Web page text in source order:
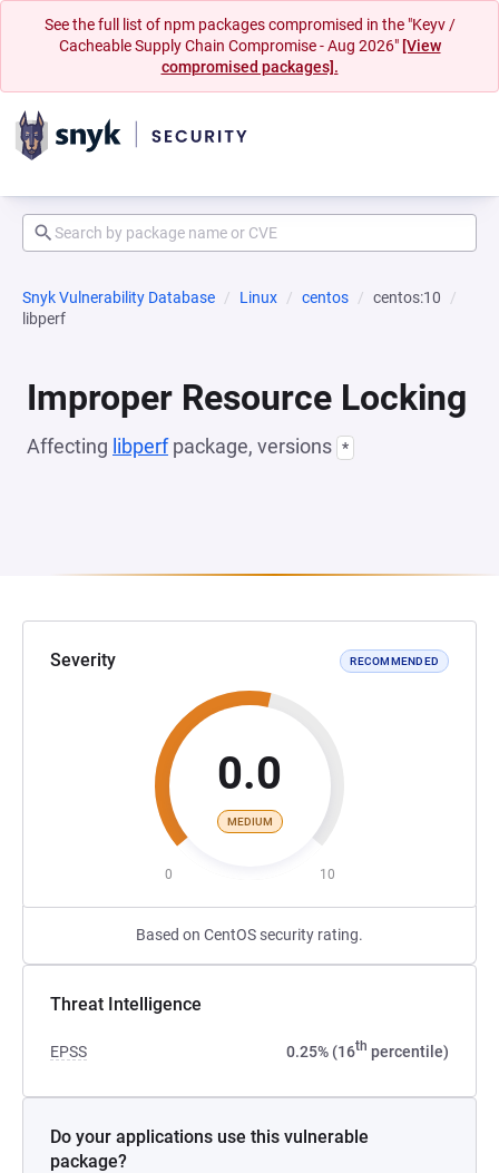
See the full list of npm packages compromised in the "Keyv /
Cacheable Supply Chain Compromise - Aug 2026" [View
compromised packages].
Snyk Vulnerability Database Linux centos
centos:10
libperf
Improper Resource Locking
Affecting libperfpackage, versions *
Severity RECOMMENDED
0.0
MEDIUM
0 10
Based on CentOS security rating.
Threat Intelligence
EPSS 0.25% (16th percentile)
Do your applications use this vulnerable
package?